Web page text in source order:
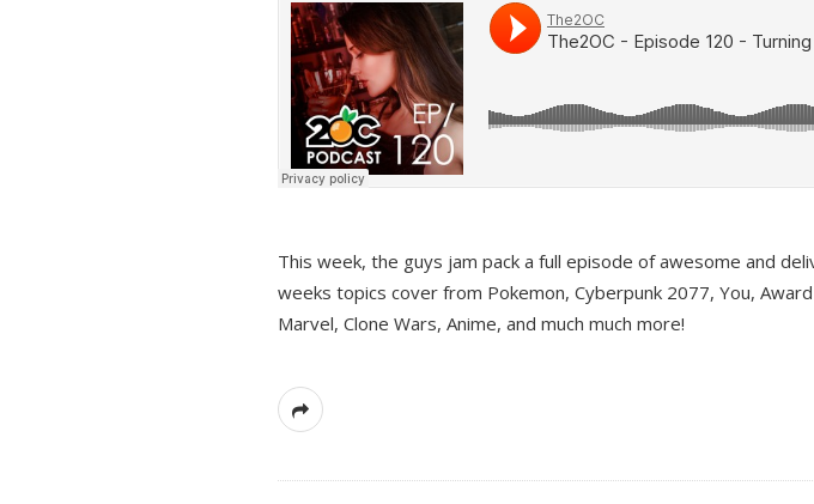
This week, the guys jam pack a full episode of awesome and
weeks topics cover from Pokemon, Cyberpunk 2077, You,
Marvel, Clone Wars, Anime, and much much more!